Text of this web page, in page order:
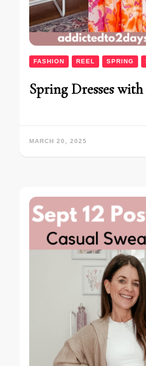
FASHION REEL SPRING
Spring Dresses with
MARCH 20, 2025